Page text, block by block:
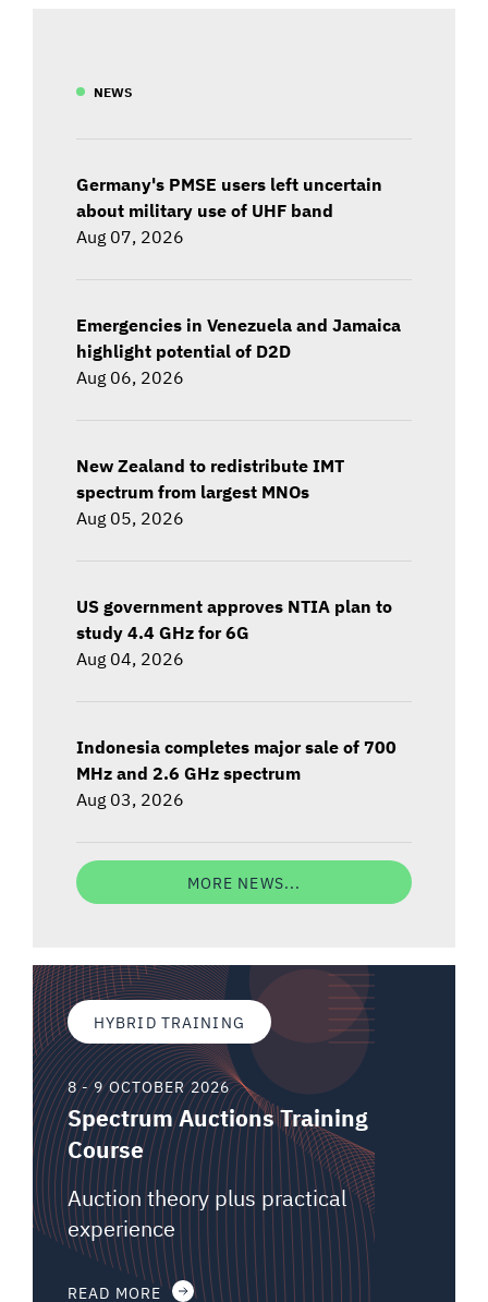
NEWS
Germany's PMSE users left uncertain
about military use of UHF band
Aug 07, 2026
Emergencies in Venezuela and Jamaica
highlight potential of D2D
Aug 06, 2026
New Zealand to redistribute IMT
spectrum from largest MNOs
Aug 05, 2026
US government approves NTIA plan to
study 4.4 GHz for 6G
Aug 04, 2026
Indonesia completes major sale of 700
MHz and 2.6 GHz spectrum
Aug 03, 2026
MORE NEWS...
HYBRID TRAINING
8 - 9 OCTOBER 2026
Spectrum Auctions Training
Course
Auction theory plus practical
experience
READ MORE